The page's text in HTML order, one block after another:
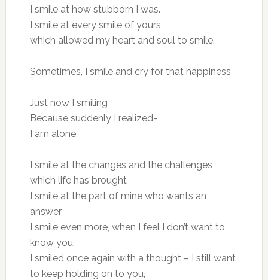
I smile at how stubborn I was.
I smile at every smile of yours,
which allowed my heart and soul to smile.
Sometimes, I smile and cry for that happiness
Just now I smiling
Because suddenly I realized-
I am alone.
I smile at the changes and the challenges
which life has brought
I smile at the part of mine who wants an
answer
I smile even more, when I feel I don’t want to
know you.
I smiled once again with a thought – I still want
to keep holding on to you,